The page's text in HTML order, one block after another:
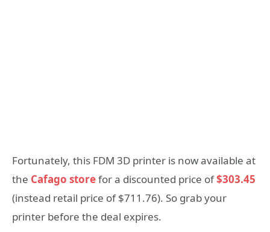
Fortunately, this FDM 3D printer is now available at
the Cafago storefor a discounted price of$303.45
(instead retail price of $711.76). So grab your
printer before the deal expires.